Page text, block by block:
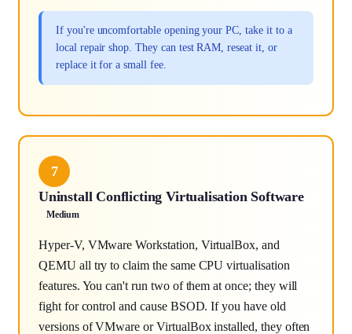
If you're uncomfortable opening your PC, take it to a
local repair shop. They can test RAM, reseat it, or
replace it for a small fee.
7
Uninstall Conflicting Virtualisation Software
Medium
Hyper-V, VMware Workstation, VirtualBox, and
QEMU all try to claim the same CPU virtualisation
features. You can't run two of them at once; they will
fight for control and cause BSOD. If you have old
versions of VMware or VirtualBox installed, they often